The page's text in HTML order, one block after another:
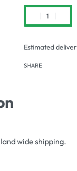
Estimated
SHARE
wide shipping.